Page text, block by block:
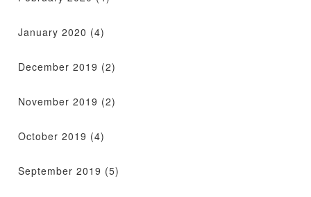
January 2020 (4)
December 2019 (2)
November 2019 (2)
October 2019 (4)
September 2019 (5)